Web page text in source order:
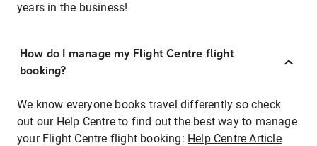
years in the business!
How do I manage my Flight Centre flight
booking?
We know everyone books travel differently so check
out our Help Centre to find out the best way to manage
your Flight Centre flight booking: Help Centre Article